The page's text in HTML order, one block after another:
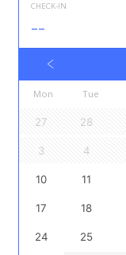
CHECK-IN
--
Mon Tue
27 28
3 4
10 11
17 18
24 25